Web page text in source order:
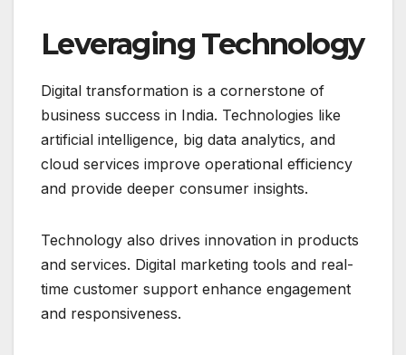
Leveraging Technology
Digital transformation is a cornerstone of
business success in India. Technologies like
artificial intelligence, big data analytics, and
cloud services improve operational efficiency
and provide deeper consumer insights.
Technology also drives innovation in products
and services. Digital marketing tools and real-
time customer support enhance engagement
and responsiveness.